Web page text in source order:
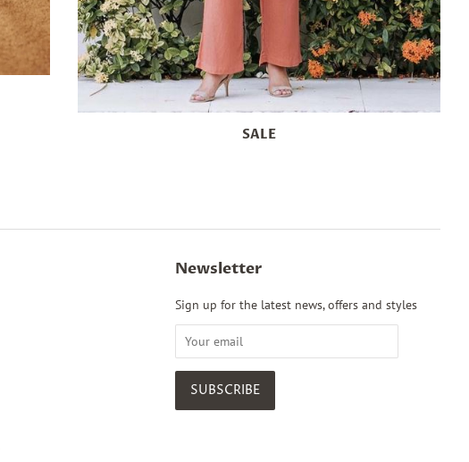
SALE
Newsletter
Sign up for the latest news, offers and styles